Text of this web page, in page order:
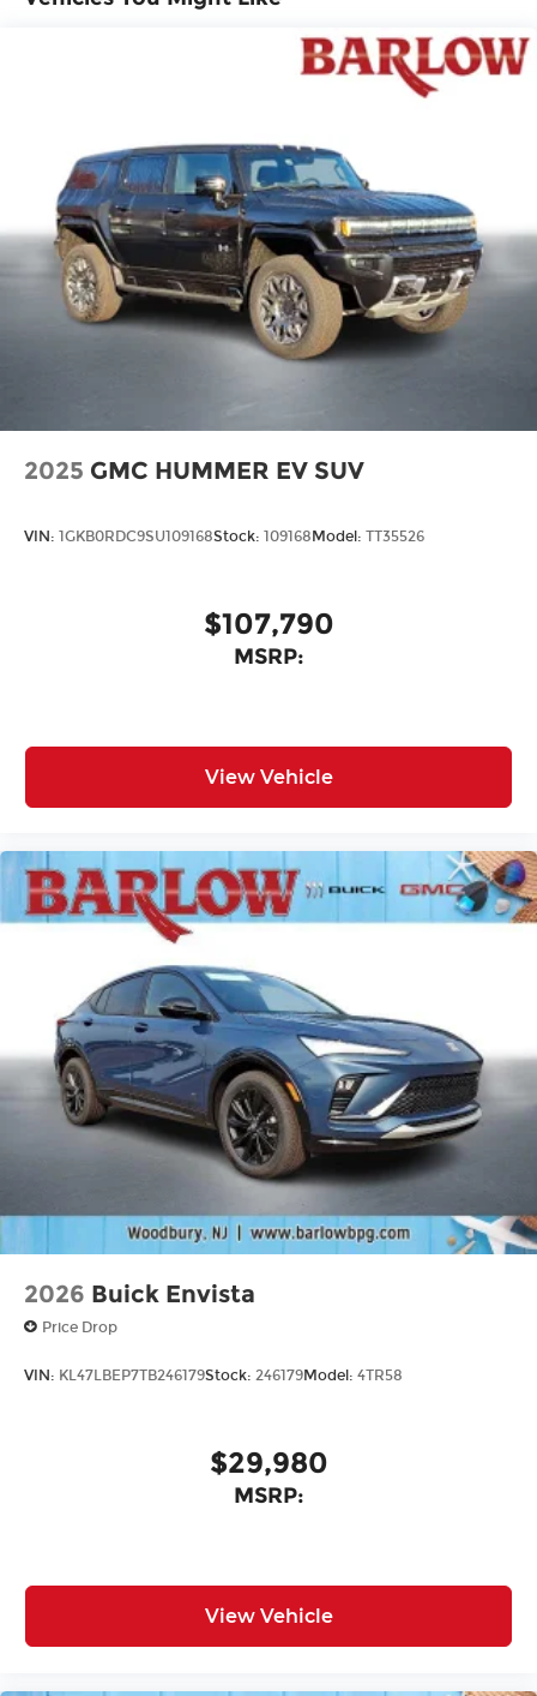
your favorite stars, artists, creators, hosts
Ultrawide 11" diagonal HD color
touchscreen1
Bluetooth®®2audio streaming for 2 active
devices for compatible phones
Voice command pass-through to phone
for compatible phones
Wireless Apple CarPlay™ capability for
compatible phones3
Antenna, roof-mounted
2025 GMC HUMMER EV SUV
VIN: 1GKB0RDC9SU109168Stock: 109168Model: TT35526
$107,790
MSRP:
View Vehicle
2026 Buick Envista
Price Drop
VIN: KL47LBEP7TB246179Stock: 246179Model: 4TR58
$29,980
MSRP:
View Vehicle